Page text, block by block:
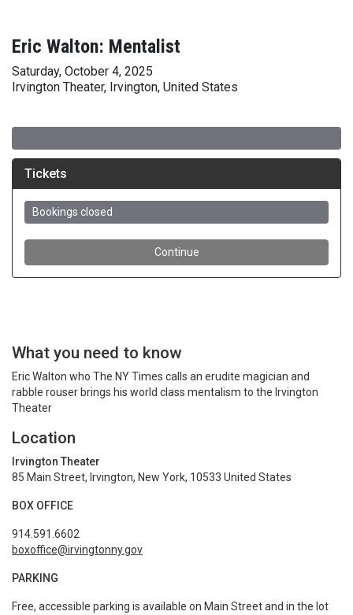
Eric Walton: Mentalist
Saturday, October 4, 2025
Irvington Theater, Irvington, United States
What you need to know
Eric Walton who The NY Times calls an erudite magician and
rabble rouser brings his world class mentalism to the Irvington
Theater
Location
Irvington Theater
85 Main Street, Irvington, New York, 10533 United States
BOX OFFICE
914.591.6602
boxoffice@irvingtonny.gov
PARKING
Free, accessible parking is available on Main Street and in the lot